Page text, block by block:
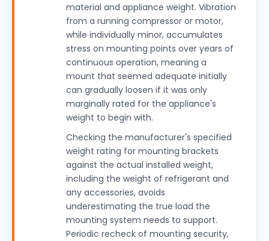
material and appliance weight. Vibration
from a running compressor or motor,
while individually minor, accumulates
stress on mounting points over years of
continuous operation, meaning a
mount that seemed adequate initially
can gradually loosen if it was only
marginally rated for the appliance's
weight to begin with.
Checking the manufacturer's specified
weight rating for mounting brackets
against the actual installed weight,
including the weight of refrigerant and
any accessories, avoids
underestimating the true load the
mounting system needs to support.
Periodic recheck of mounting security,